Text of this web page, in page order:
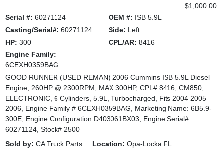
$1,000.00
Serial #: 60271124 OEM #: ISB 5.9L
Casting/Serial#: 60271124 Side: Left
HP: 300 CPL/AR: 8416
Engine Family:
6CEXH0359BAG
GOOD RUNNER (USED REMAN) 2006 Cummins ISB 5.9L Diesel
Engine, 260HP @ 2300RPM, MAX 300HP, CPL# 8416, CM850,
ELECTRONIC, 6 Cylinders, 5.9L, Turbocharged, Fits 2004 2005
2006, Engine Family # 6CEXH0359BAG, Marketing Name: 6B5.9-
300E, Engine Configuration D403061BX03, Engine Serial#
60271124, Stock# 2500
Sold by: CA Truck Parts Location: Opa-Locka FL